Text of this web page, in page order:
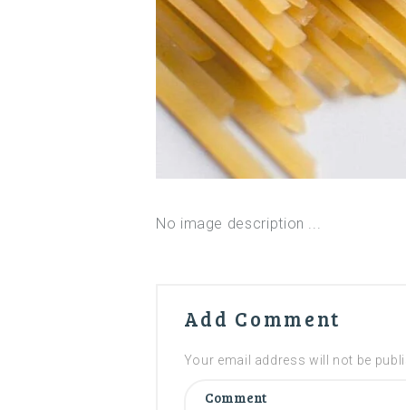
No image description ...
Add Comment
Your email address will not be